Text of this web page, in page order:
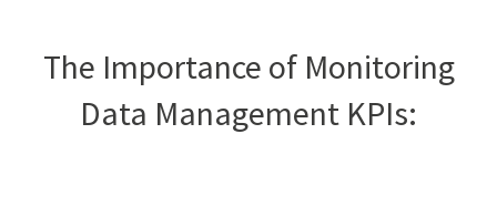
The Importance of Monitoring
Data Management KPIs: